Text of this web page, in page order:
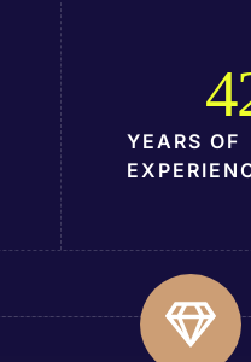
YEARS OF